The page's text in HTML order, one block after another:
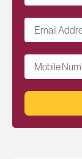
Email
Mobile